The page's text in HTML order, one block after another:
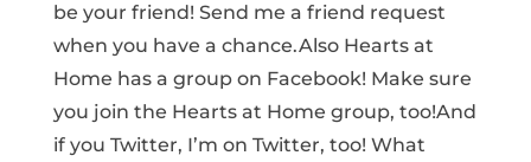
be your friend! Send me a friend request
when you have a chance.Also Hearts at
Home has a group on Facebook! Make sure
you join the Hearts at Home group, too!And
if you Twitter, I’m on Twitter, too! What